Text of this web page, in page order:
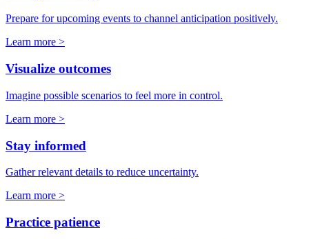
Prepare for upcoming events to channel anticipation positively.
Learn more >
Visualize outcomes
Imagine possible scenarios to feel more in control.
Learn more >
Stay informed
Gather relevant details to reduce uncertainty.
Learn more >
Practice patience